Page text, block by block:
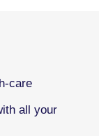
care
all your